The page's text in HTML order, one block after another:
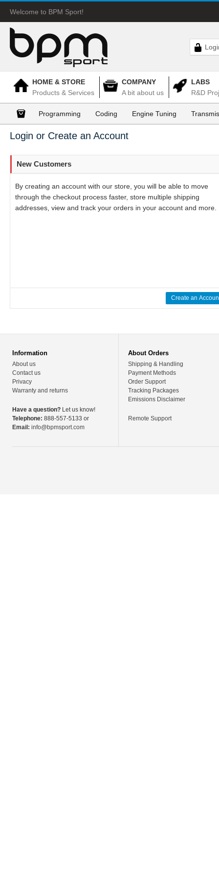
Welcome to BPM Sport!
HOME & STORE
Products & Services
COMPANY
A bit about us
LABS
R&D
Programming Coding Engine Tuning
Login or Create an Account
New Customers
By creating an account with our store, you will be able to move
through the checkout process faster, store multiple shipping
addresses, view and track your orders in your account and more.
Create an
Information
About us
Contact us
Privacy
Warranty and returns
Have a question? Let us know!
Telephone: 888-557-5133 or
Email: info@bpmsport.com
About Orders
Shipping & Handling
Payment Methods
Order Support
Tracking Packages
Emissions Disclaimer
Remote Support